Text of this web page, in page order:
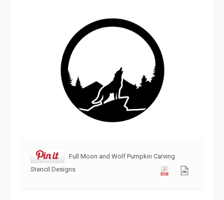
Full Moon and Wolf Pumpkin Carving
Stencil Designs